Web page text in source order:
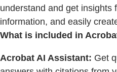
understand and get insights
information, and easily
What is included in
Acrobat AI Assistant: Get